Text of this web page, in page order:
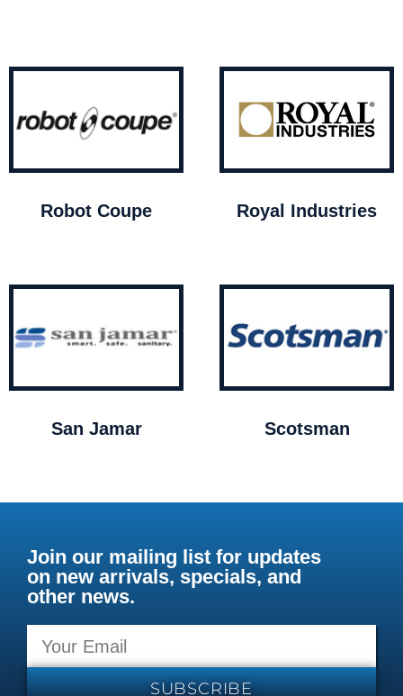
Robot Coupe Royal Industries
San Jamar Scotsman
Join our mailing list for updates
on new arrivals, specials, and
other news.
SUBSCRIBE